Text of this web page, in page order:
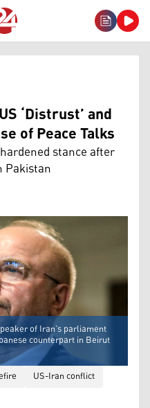
‘Distrust’ and
of Peace Talks
stance after
of Iran’s parliament
counterpart in Beirut
US-Iran conflict